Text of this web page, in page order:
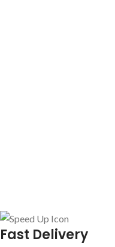
Fast Delivery